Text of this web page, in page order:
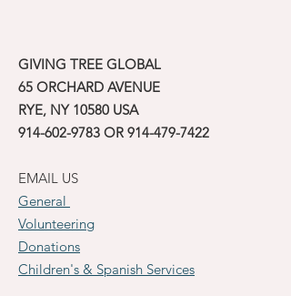
GIVING TREE GLOBAL
65 ORCHARD AVENUE
RYE, NY 10580 USA
914-602-9783 OR 914-479-7422
EMAIL US
General
Volunteering
Donations
Children's & Spanish Services